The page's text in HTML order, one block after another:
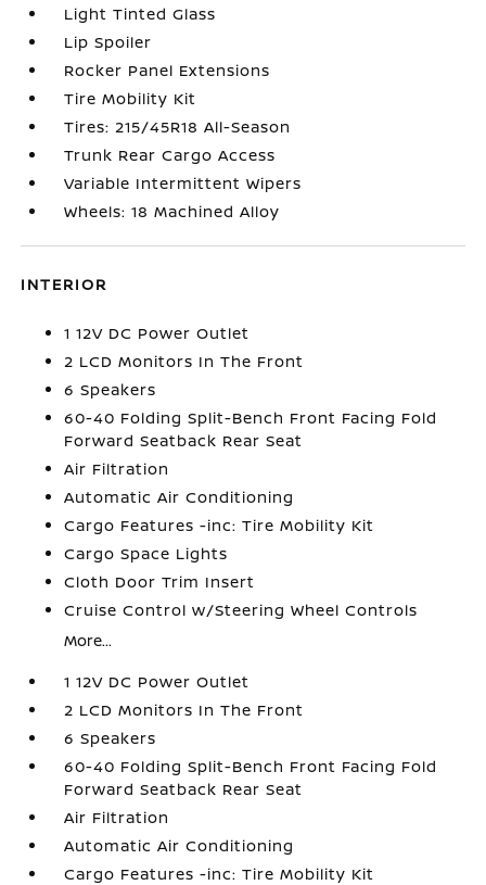
Light Tinted Glass
Lip Spoiler
Rocker Panel Extensions
Tire Mobility Kit
Tires: 215/45R18 All-Season
Trunk Rear Cargo Access
Variable Intermittent Wipers
Wheels: 18 Machined Alloy
INTERIOR
1 12V DC Power Outlet
2 LCD Monitors In The Front
6 Speakers
60-40 Folding Split-Bench Front Facing Fold
Forward Seatback Rear Seat
Air Filtration
Automatic Air Conditioning
Cargo Features -inc: Tire Mobility Kit
Cargo Space Lights
Cloth Door Trim Insert
Cruise Control w/Steering Wheel Controls
More...
1 12V DC Power Outlet
2 LCD Monitors In The Front
6 Speakers
60-40 Folding Split-Bench Front Facing Fold
Forward Seatback Rear Seat
Air Filtration
Automatic Air Conditioning
Cargo Features -inc: Tire Mobility Kit